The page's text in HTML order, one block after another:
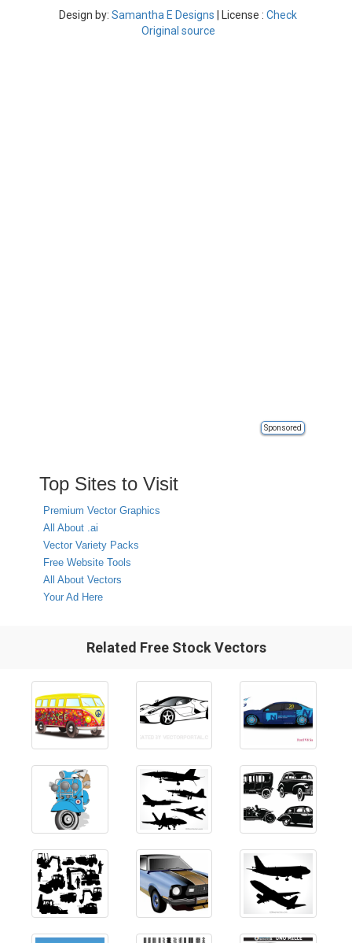
Design by: Samantha E Designs | License : Check
Original source
Sponsored
Top Sites to Visit
Premium Vector Graphics
All About .ai
Vector Variety Packs
Free Website Tools
All About Vectors
Your Ad Here
Related Free Stock Vectors